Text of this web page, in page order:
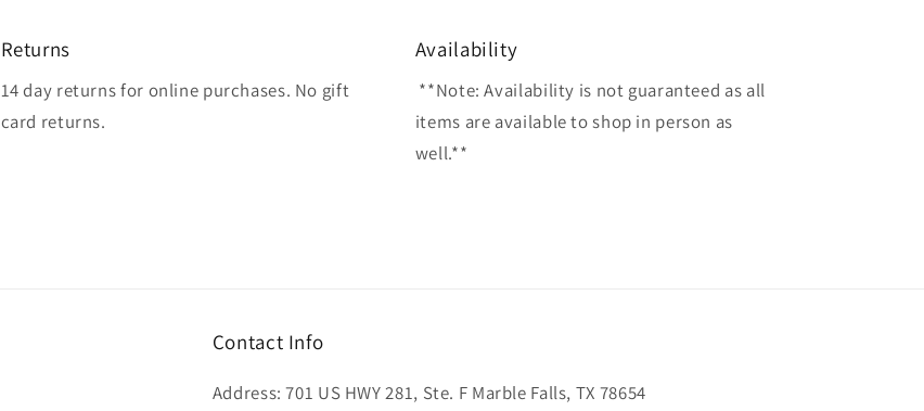
Returns
14 day returns for online purchases. No gift
card returns.
Availability
**Note: Availability is not guaranteed as all
items are available to shop in person as
well.**
Contact Info
Address: 701 US HWY 281, Ste. F Marble Falls, TX 78654